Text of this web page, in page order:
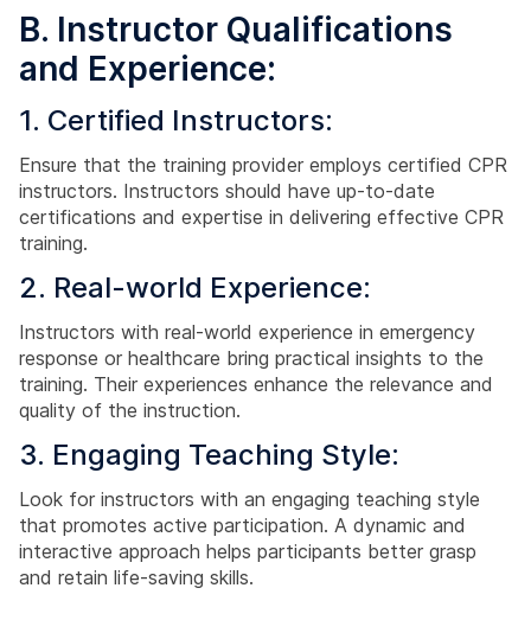
B. Instructor Qualifications
and Experience:
1. Certified Instructors:
Ensure that the training provider employs certified CPR
instructors. Instructors should have up-to-date
certifications and expertise in delivering effective CPR
training.
2. Real-world Experience:
Instructors with real-world experience in emergency
response or healthcare bring practical insights to the
training. Their experiences enhance the relevance and
quality of the instruction.
3. Engaging Teaching Style:
Look for instructors with an engaging teaching style
that promotes active participation. A dynamic and
interactive approach helps participants better grasp
and retain life-saving skills.